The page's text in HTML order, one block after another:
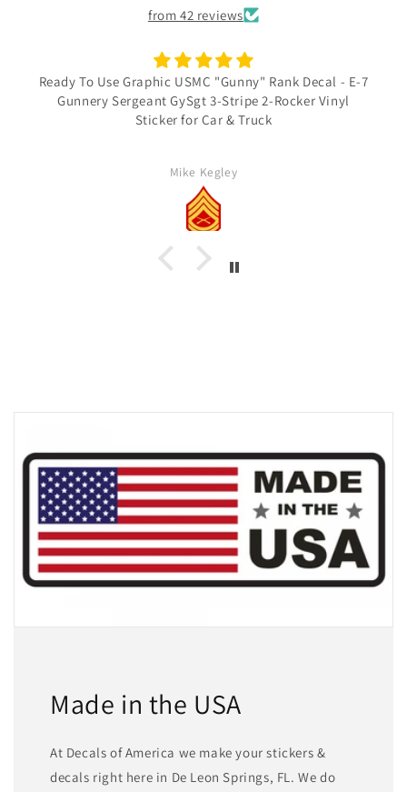
from 42 reviews
Ready To Use Graphic USMC "Gunny" Rank Decal - E-7
Gunnery Sergeant GySgt 3-Stripe 2-Rocker Vinyl
Sticker for Car & Truck
Mike Kegley
Made in the USA
At Decals of America we make your stickers &
decals right here in De Leon Springs, FL. We do